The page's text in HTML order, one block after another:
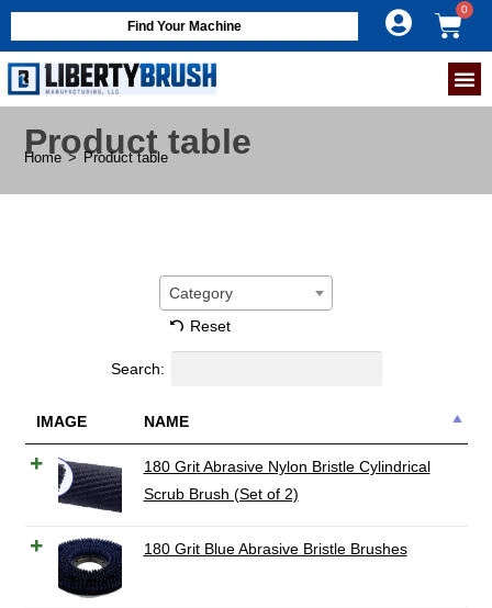
Find Your Machine
Product table
Home > Product table
Category
Reset
Search:
IMAGE NAME
180 Grit Abrasive Nylon Bristle Cylindrical
Scrub Brush (Set of 2)
180 Grit Blue Abrasive Bristle Brushes